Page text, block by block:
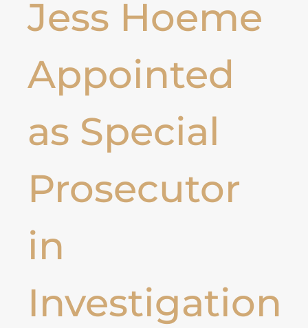
Jess Hoeme
Appointed
as Special
Prosecutor
in
Investigation